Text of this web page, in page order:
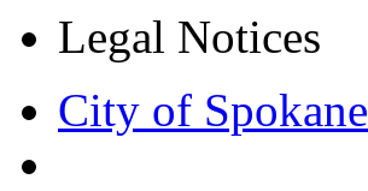
Legal Notices
City of Spokane